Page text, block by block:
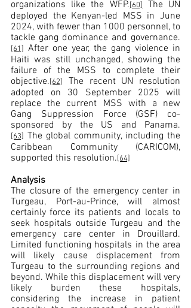
organizations like the WFP.[60] The UN
deployed the Kenyan-led MSS in June
2024, with fewer than 1000 personnel, to
tackle gang dominance and governance.
[61] After one year, the gang violence in
Haiti was still unchanged, showing the
failure of the MSS to complete their
objective.[62]
The recent UN resolution
adopted on 30 September 2025 will
replace the current MSS with a new
Gang Suppression Force (GSF) co-
sponsored by the US and Panama.
[63] The global community, including the
Caribbean Community (CARICOM),
supported this resolution.[64]
Analysis
The closure of the emergency center in
Turgeau, Port-au-Prince, will almost
certainly force its patients and locals to
seek hospitals outside Turgeau and the
emergency care center in Drouillard.
Limited functioning hospitals in the area
will likely cause displacement from
Turgeau to the surrounding regions and
beyond. While this displacement will very
likely burden these hospitals,
considering the increase in patient